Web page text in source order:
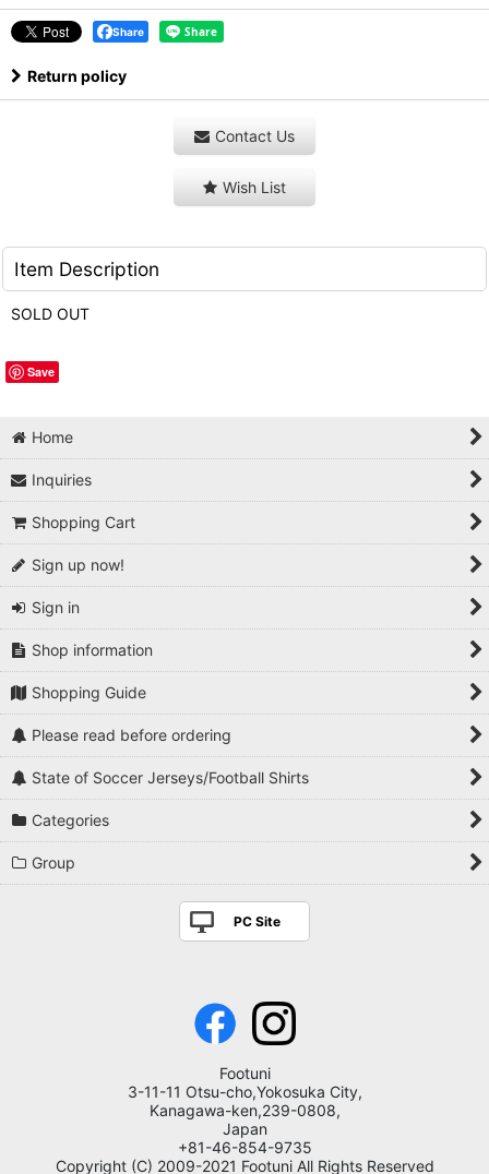
Share
Return policy
Contact Us
Wish List
Item Description
SOLD OUT
Save
Home
Inquiries
Shopping Cart
Sign up now!
Sign in
Shop information
Shopping Guide
Please read before ordering
State of Soccer Jerseys/Football Shirts
Categories
Group
PC Site
Footuni
3-11-11 Otsu-cho,Yokosuka City,
Kanagawa-ken,239-0808,
Japan
+81-46-854-9735
Copyright (C) 2009-2021 Footuni All Rights Reserved